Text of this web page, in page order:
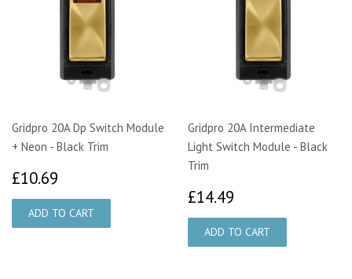
Gridpro 20A Dp Switch Module
+ Neon - Black Trim
£10.69
Gridpro 20A Intermediate
Light Switch Module - Black
Trim
£14.49